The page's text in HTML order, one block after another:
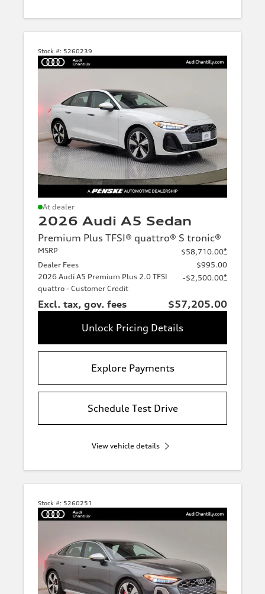
Stock #: 5260239
At dealer
2026 Audi A5 Sedan
Premium Plus TFSI® quattro® S tronic®
MSRP $58,710.00*
Dealer Fees
$995.00
2026 Audi A5 Premium Plus 2.0 TFSI
quattro - Customer Credit
-$2,500.00*
Excl. tax, gov. fees
$57,205.00
Unlock Pricing Details
Explore Payments
Schedule Test Drive
View vehicle details
Stock #: 5260251